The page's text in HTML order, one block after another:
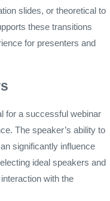
slides, or theoretical to
these transitions
for presenters and
for a successful webinar
The speaker’s ability to
significantly influence
ideal speakers and
with the